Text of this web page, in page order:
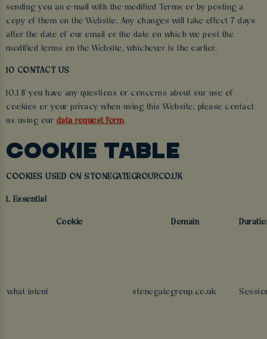
sending you an e-mail with the modified Terms or by posting a
copy of them on the Website. Any changes will take effect 7 days
after the date of our email or the date on which we post the
modified terms on the Website, whichever is the earlier.
10 CONTACT US
10.1 If you have any questions or concerns about our use of
cookies or your privacy when using this Website, please contact
us using our data request form.
COOKIE TABLE
COOKIES USED ON STONEGATEGROUP.CO.UK
1. Essential
Cookie Domain
what-intent stonegategroup.co.uk